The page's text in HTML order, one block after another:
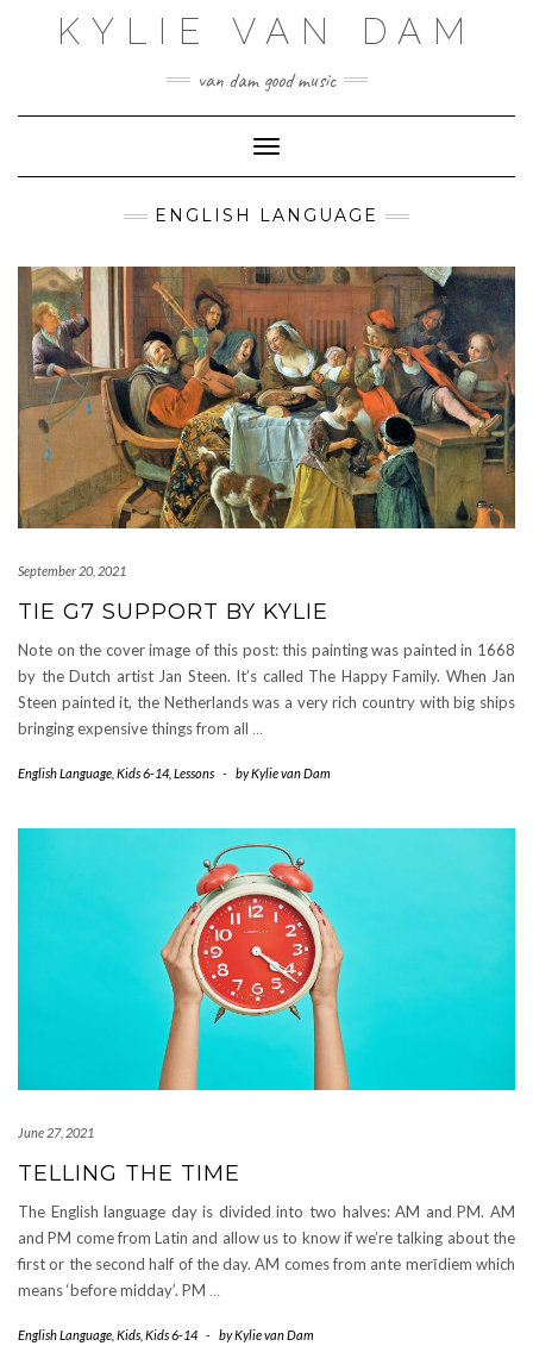
KYLIE VAN DAM
van dam good music
Toggle Navigation
ENGLISH LANGUAGE
September 20, 2021
TIE G7 SUPPORT BY KYLIE
Note on the cover image of this post: this painting was painted in 1668
by the Dutch artist Jan Steen. It’s called The Happy Family. When Jan
Steen painted it, the Netherlands was a very rich country with big ships
bringing expensive things from all …
English Language Kids 6-14, Lessons - byKylie van Dam
June 27, 2021
TELLING THE TIME
The English language day is divided into two halves: AM and PM. AM
and PM come from Latin and allow us to know if we’re talking about the
first or the second half of the day. AM comes from ante merīdiem which
means ‘before midday’. PM …
English Language Kids Kids 6-14 - byKylie van Dam